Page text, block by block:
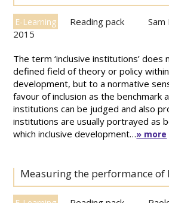
E-Learning Reading pack Sam
2015
The term ‘inclusive institutions’
defined field of theory or policy
development, but to a normative
favour of inclusion as the benchmark
institutions can be judged and also
institutions are usually portrayed as
which inclusive development…» more
Measuring the performance of